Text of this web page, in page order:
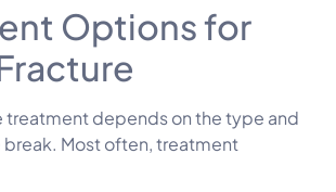
Options for
treatment depends on the type and
Most often, treatment